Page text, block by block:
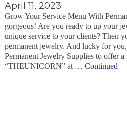
April 11, 2023
Grow Your Service Menu With
gorgeous! Are you ready to up your
unique service to your clients? Then
permanent jewelry. And lucky for
Permanent Jewelry Supplies to offer a
“THEUNICORN” at … Continued